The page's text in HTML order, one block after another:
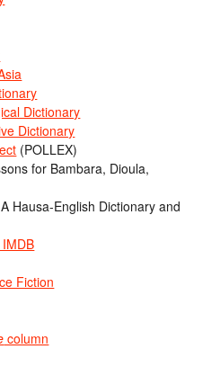
Dictionary
Dictionary
(POLLEX)
for Bambara, Dioula,
Hausa-English Dictionary and
Fiction
column